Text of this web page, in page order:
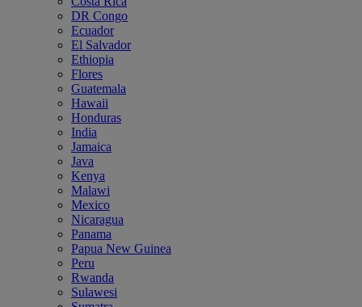
DR Congo
Ecuador
El Salvador
Ethiopia
Flores
Guatemala
Hawaii
Honduras
India
Jamaica
Java
Kenya
Malawi
Mexico
Nicaragua
Panama
Papua New Guinea
Peru
Rwanda
Sulawesi